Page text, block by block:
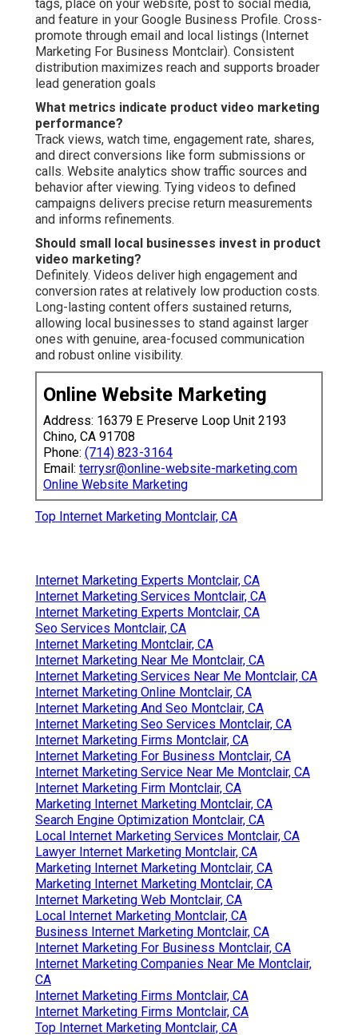
tags, place on your website, post to social media,
and feature in your Google Business Profile. Cross-
promote through email and local listings (Internet
Marketing For Business Montclair). Consistent
distribution maximizes reach and supports broader
lead generation goals
What metrics indicate product video marketing
performance?
Track views, watch time, engagement rate, shares,
and direct conversions like form submissions or
calls. Website analytics show traffic sources and
behavior after viewing. Tying videos to defined
campaigns delivers precise return measurements
and informs refinements.
Should small local businesses invest in product
video marketing?
Definitely. Videos deliver high engagement and
conversion rates at relatively low production costs.
Long-lasting content offers sustained returns,
allowing local businesses to stand against larger
ones with genuine, area-focused communication
and robust online visibility.
Online Website Marketing
Address: 16379 E Preserve Loop Unit 2193
Chino, CA 91708
Phone: (714) 823-3164
Email: terrysr@online-website-marketing.com
Online Website Marketing
Top Internet Marketing Montclair, CA
Internet Marketing Experts Montclair, CA
Internet Marketing Services Montclair, CA
Internet Marketing Experts Montclair, CA
Seo Services Montclair, CA
Internet Marketing Montclair, CA
Internet Marketing Near Me Montclair, CA
Internet Marketing Services Near Me Montclair, CA
Internet Marketing Online Montclair, CA
Internet Marketing And Seo Montclair, CA
Internet Marketing Seo Services Montclair, CA
Internet Marketing Firms Montclair, CA
Internet Marketing For Business Montclair, CA
Internet Marketing Service Near Me Montclair, CA
Internet Marketing Firm Montclair, CA
Marketing Internet Marketing Montclair, CA
Search Engine Optimization Montclair, CA
Local Internet Marketing Services Montclair, CA
Lawyer Internet Marketing Montclair, CA
Marketing Internet Marketing Montclair, CA
Marketing Internet Marketing Montclair, CA
Internet Marketing Web Montclair, CA
Local Internet Marketing Montclair, CA
Business Internet Marketing Montclair, CA
Internet Marketing For Business Montclair, CA
Internet Marketing Companies Near Me Montclair,
CA
Internet Marketing Firms Montclair, CA
Internet Marketing Firms Montclair, CA
Top Internet Marketing Montclair, CA